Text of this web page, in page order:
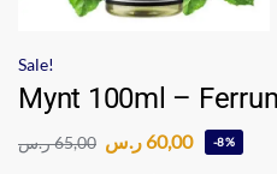
Sale!
Mynt 100ml –
65,00ر.س 60,00 ر.س -8%